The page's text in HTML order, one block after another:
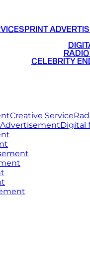
PRINT
CELEBRITY
Creative Service
Digital